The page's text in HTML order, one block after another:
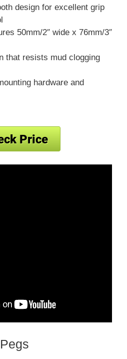
design for excellent grip
50mm/2″ wide x 76mm/3″
that resists mud clogging
hardware and